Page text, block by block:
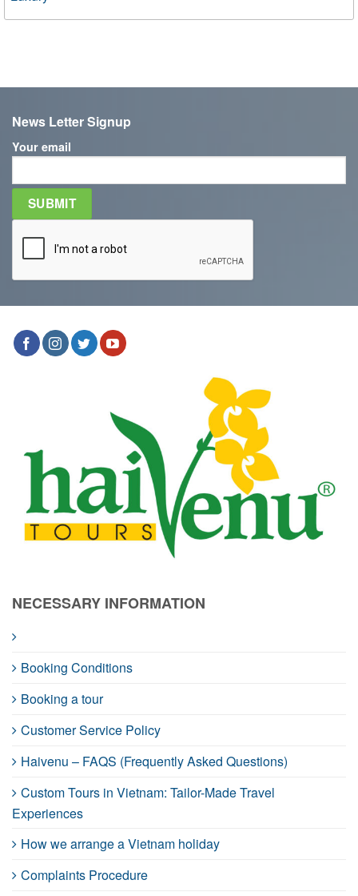
News Letter Signup
Your email
NECESSARY INFORMATION
Booking Conditions
Booking a tour
Customer Service Policy
Haivenu – FAQS (Frequently Asked Questions)
Custom Tours in Vietnam: Tailor-Made Travel
Experiences
How we arrange a Vietnam holiday
Complaints Procedure